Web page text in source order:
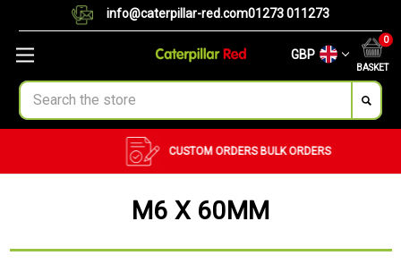
info@caterpillar-red.com01273 011273
GBP
BASKET
0
Search
CUSTOM ORDERS BULK ORDERS
M6 X 60MM